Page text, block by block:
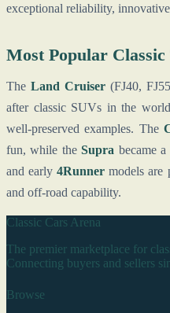
exceptional reliability,
Most Popular Classic
The Land Cruiser(FJ40,
after classic SUVs in the
well-preserved examples. The
fun, while theSupra became
and early4Runner models are
and off-road capability.
Classic Cars Arena
The premier marketplace for
Connecting buyers and sellers
Browse